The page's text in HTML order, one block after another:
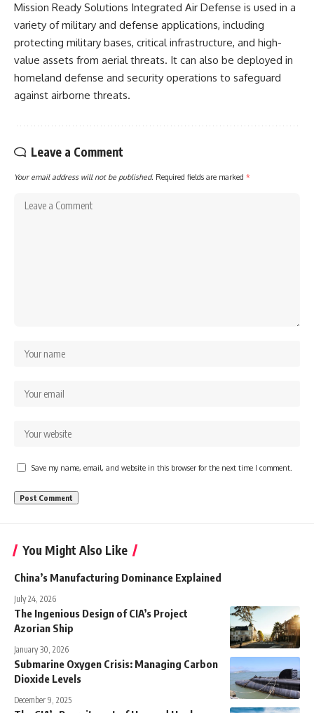
Mission Ready Solutions Integrated Air Defense is used in a
variety of military and defense applications, including
protecting military bases, critical infrastructure, and high-
value assets from aerial threats. It can also be deployed in
homeland defense and security operations to safeguard
against airborne threats.
Leave a Comment
Your email address will not be published. Required fields are marked *
Save my name, email, and website in this browser for the next time I comment.
You Might Also Like
China’s Manufacturing Dominance Explained
July 24, 2026
The Ingenious Design of CIA’s Project
Azorian Ship
January 30, 2026
Submarine Oxygen Crisis: Managing Carbon
Dioxide Levels
December 9, 2025